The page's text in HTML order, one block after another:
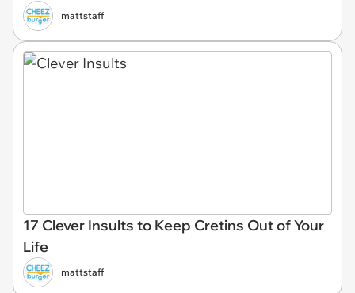
mattstaff
17 Clever Insults to Keep Cretins Out of Your
Life
mattstaff